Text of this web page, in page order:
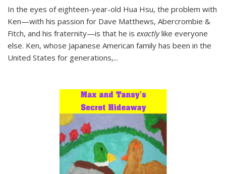
In the eyes of eighteen-year-old Hua Hsu, the problem with
Ken—with his passion for Dave Matthews, Abercrombie &
Fitch, and his fraternity—is that he is exactlylike everyone
else. Ken, whose Japanese American family has been in the
United States for generations,...